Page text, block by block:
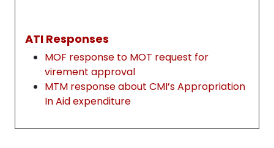
ATI Responses
MOF response to MOT request for
virement approval
MTM response about CMI’s Appropriation
In Aid expenditure